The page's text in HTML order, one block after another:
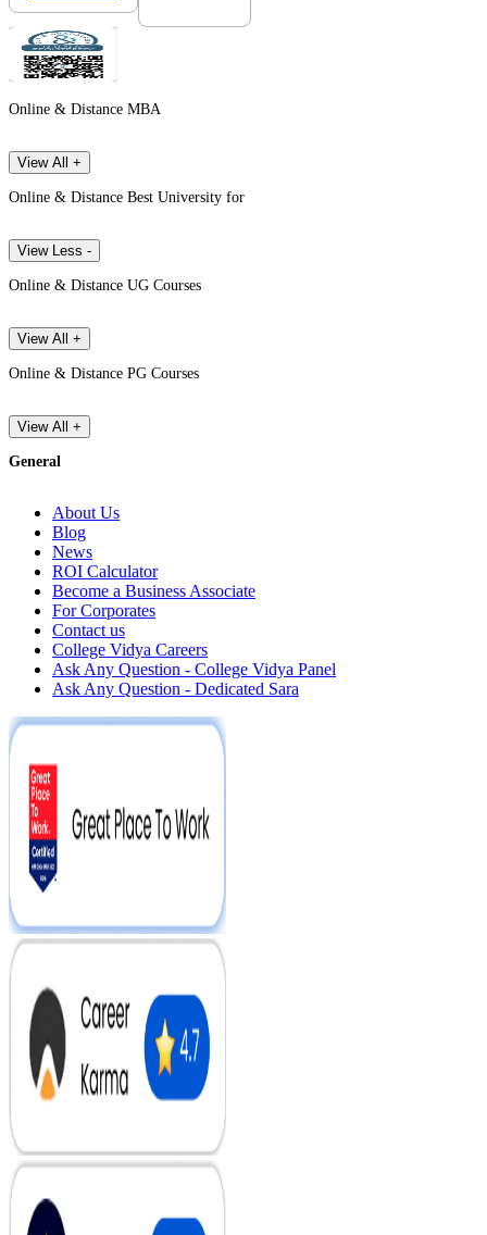
Online & Distance MBA
View All +
Online & Distance Best University for
View Less -
Online & Distance UG Courses
View All +
Online & Distance PG Courses
View All +
General
About Us
Blog
News
ROI Calculator
Become a Business Associate
For Corporates
Contact us
College Vidya Careers
Ask Any Question - College Vidya Panel
Ask Any Question - Dedicated Sara